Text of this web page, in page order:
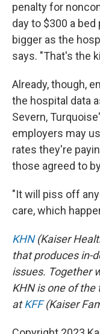
penalty for
day to $300 a
bigger as the
says. "That's the
Already, though,
the hospital data
Severn,
employers may
rates they're
those agreed to
"It will piss off
care, which
KHN(Kaiser
that produces in-
issues. Together
KHN is one of
atKFF(Kaiser